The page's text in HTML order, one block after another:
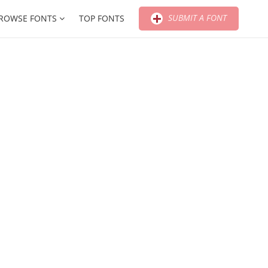
FONTS TOP FONTS SUBMIT A FONT